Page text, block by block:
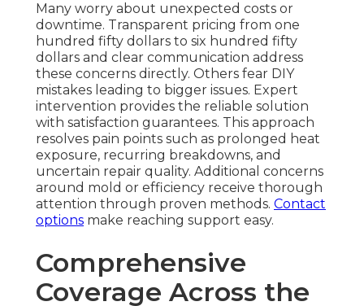
Many worry about unexpected costs or
downtime. Transparent pricing from one
hundred fifty dollars to six hundred fifty
dollars and clear communication address
these concerns directly. Others fear DIY
mistakes leading to bigger issues. Expert
intervention provides the reliable solution
with satisfaction guarantees. This approach
resolves pain points such as prolonged heat
exposure, recurring breakdowns, and
uncertain repair quality. Additional concerns
around mold or efficiency receive thorough
attention through proven methods. Contact
options make reaching support easy.
Comprehensive
Coverage Across the